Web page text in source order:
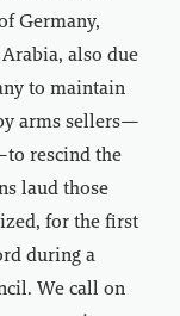
Germany,
also due
to maintain
arms sellers—
rescind the
laud those
for the first
during a
We call on